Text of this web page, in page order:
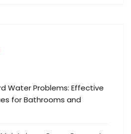
Water Problems: Effective
for Bathrooms and